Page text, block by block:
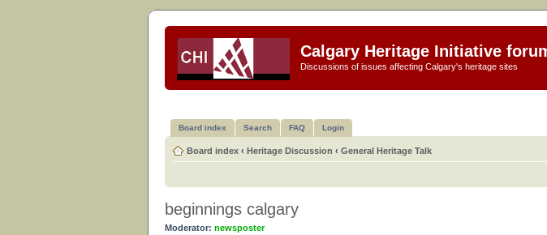
Calgary Heritage Initiative
Discussions of issues affecting Calgary's heritage sites
Board index Search FAQ Login
Board index ‹ Heritage Discussion ‹ General Heritage Talk
beginnings calgary
Moderator: newsposter